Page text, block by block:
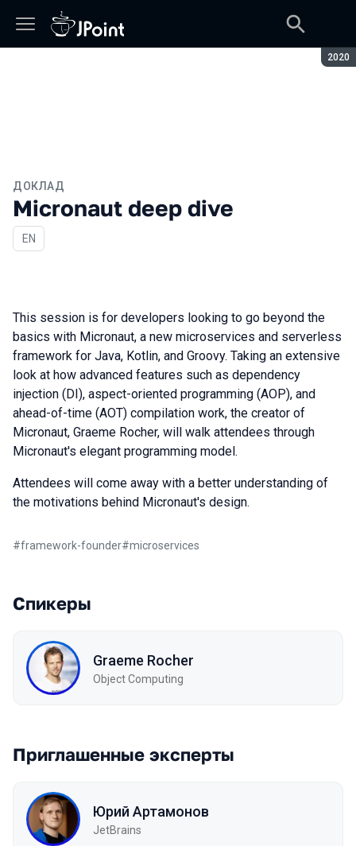
2020
ДОКЛАД
Micronaut deep dive
На английском языке
EN
This session is for developers looking to go beyond the
basics with Micronaut, a new microservices and serverless
framework for Java, Kotlin, and Groovy. Taking an extensive
look at how advanced features such as dependency
injection (DI), aspect-oriented programming (AOP), and
ahead-of-time (AOT) compilation work, the creator of
Micronaut, Graeme Rocher, will walk attendees through
Micronaut's elegant programming model.
Attendees will come away with a better understanding of
the motivations behind Micronaut's design.
#framework-founder#microservices
Спикеры
Graeme Rocher
Object Computing
Приглашенные эксперты
Юрий Артамонов
JetBrains